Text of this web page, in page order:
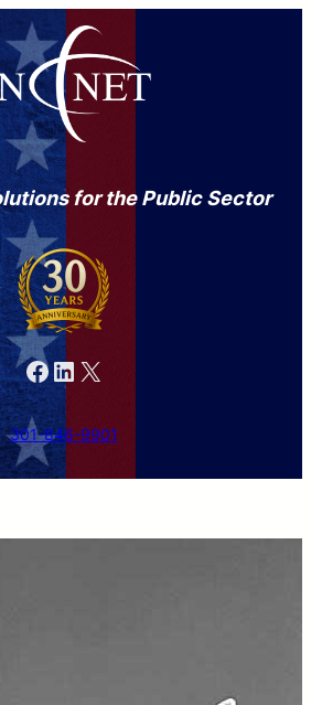
for the Public Sector
Facebook LinkedIn X
301-846-9901